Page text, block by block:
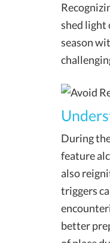
shed light
season
During
feature
also
triggers
better